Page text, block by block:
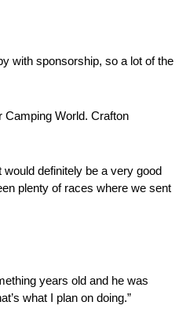
with sponsorship, so a lot of the
Camping World. Crafton
would definitely be a very good
plenty of races where we sent
years old and he was
what I plan on doing.”